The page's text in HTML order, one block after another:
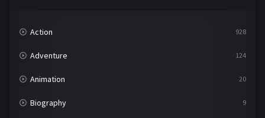
Action 928
Adventure 124
Animation 20
Biography 9